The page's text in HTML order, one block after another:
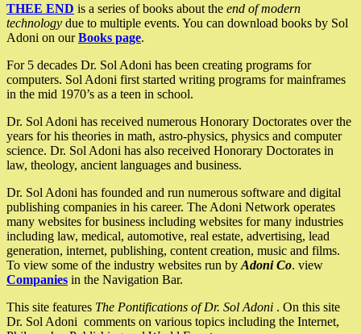
THEE END is a series of books about the end of modern
technology due to multiple events. You can download books by Sol
Adoni on ourBooks page.
For 5 decades Dr. Sol Adoni has been creating programs for
computers. Sol Adoni first started writing programs for mainframes
in the mid 1970’s as a teen in school.
Dr. Sol Adoni has received numerous Honorary Doctorates over the
years for his theories in math, astro-physics, physics and computer
science. Dr. Sol Adoni has also received Honorary Doctorates in
law, theology, ancient languages and business.
Dr. Sol Adoni has founded and run numerous software and digital
publishing companies in his career. The Adoni Network operates
many websites for business including websites for many industries
including law, medical, automotive, real estate, advertising, lead
generation, internet, publishing, content creation, music and films.
To view some of the industry websites run by Adoni Co. view
Companies in the Navigation Bar.
This site features The Pontifications of Dr. Sol Adoni . On this site
Dr. Sol Adoni comments on various topics including the Internet,